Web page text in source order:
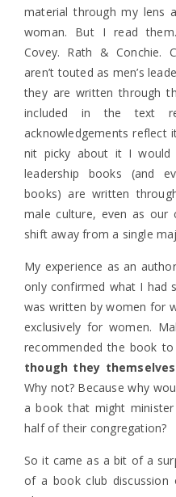
material through my lens
woman. But I read
Covey. Rath & Conchie.
aren’t touted as men’s
they are written through
included in the text
acknowledgements reflect
nit picky about it I would
leadership books (and
books) are written
male culture, even as our
shift away from a single
My experience as an
only confirmed what I had
was written by women for
exclusively for women.
recommended the book
though they
Why not? Because why
a book that might
half of their congregation?
So it came as a bit of a
of a book club discussion